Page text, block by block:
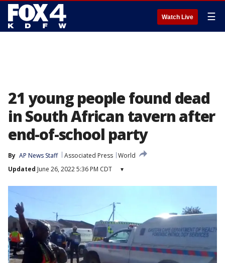
Watch Live ☰
21 young people found dead
in South African tavern after
end-of-school party
By AP News Staff Associated Press World
Updated June 26, 2022 5:36 PM CDT ▾